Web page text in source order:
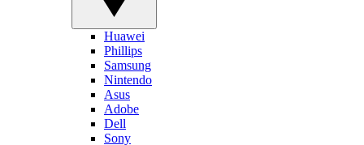
Huawei
Phillips
Samsung
Nintendo
Asus
Adobe
Dell
Sony